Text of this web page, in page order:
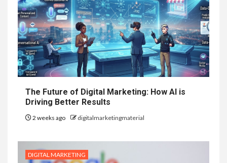
The Future of Digital Marketing: How AI is
Driving Better Results
2 weeks ago digitalmarketingmaterial
DIGITAL MARKETING